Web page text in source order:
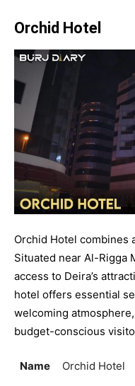
Orchid Hotel
Orchid Hotel combines
Situated near Al-Rigga
access to Deira’s
hotel offers essential
welcoming
budget-conscious
Name Orchid Hotel